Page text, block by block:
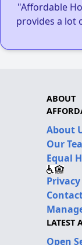
"Affordable
provides a lot
ABOUT
About
Our
Equal
Privacy
LATEST
Open